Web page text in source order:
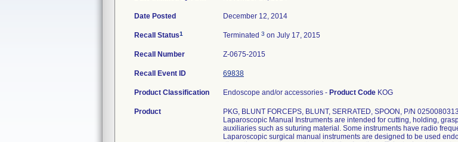
Date Posted December 12, 2014
Recall Status1 Terminated 3 on July 17, 2015
Recall Number Z-0675-2015
Recall Event ID 69838
Product Classification Endoscope and/or accessories - Product Code KOG
Product
PKG, BLUNT FORCEPS, BLUNT, SERRATED, SPOON, P/N
Laparoscopic Manual Instruments are intended for cutting, holding,
auxiliaries such as suturing material. Some instruments have radio
Laparoscopic surgical manual instruments are designed to be used